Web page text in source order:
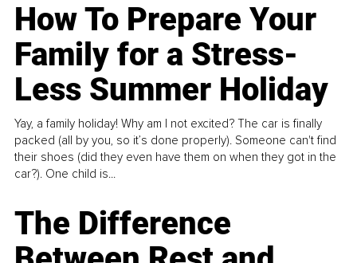
How To Prepare Your
Family for a Stress-
Less Summer Holiday
Yay, a family holiday! Why am I not excited? The car is finally
packed (all by you, so it’s done properly). Someone can't find
their shoes (did they even have them on when they got in the
car?). One child is...
The Difference